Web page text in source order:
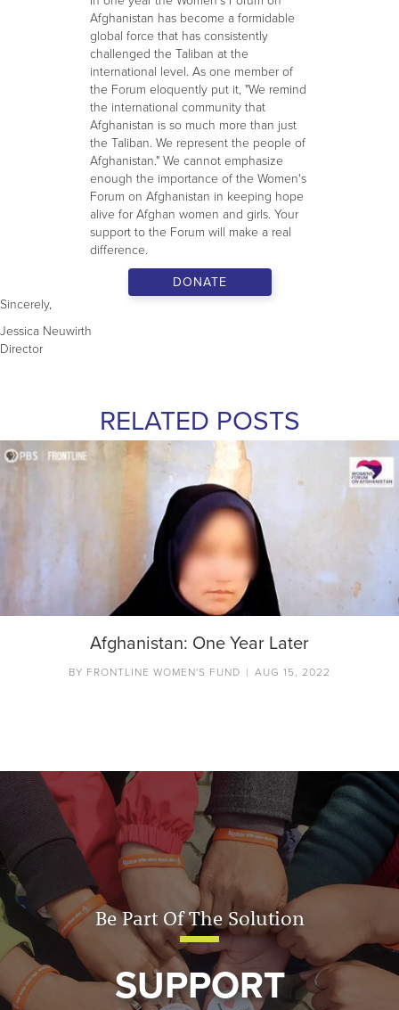
Afghanistan has become a formidable
global force that has consistently
challenged the Taliban at the
international level. As one member of
the Forum eloquently put it, "We remind
the international community that
Afghanistan is so much more than just
the Taliban. We represent the people of
Afghanistan." We cannot emphasize
enough the importance of the Women's
Forum on Afghanistan in keeping hope
alive for Afghan women and girls. Your
support to the Forum will make a real
difference.
DONATE
Sincerely,
Jessica Neuwirth
Director
RELATED POSTS
Afghanistan: One Year Later
BY FRONTLINE WOMEN'S FUND | AUG 15, 2022
Be Part Of The Solution
SUPPORT